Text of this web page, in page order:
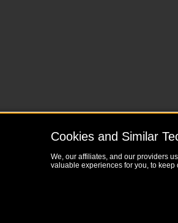
Cookies and Similar
We, our affiliates, and our providers
valuable experiences for you, to